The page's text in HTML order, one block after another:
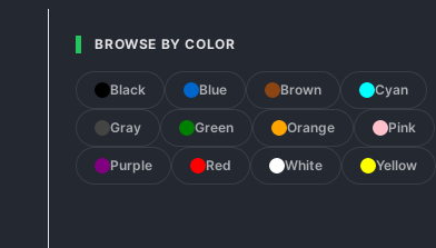
BROWSE BY COLOR
Black Blue Brown Cyan
Gray Green Orange Pink
Purple Red White Yellow